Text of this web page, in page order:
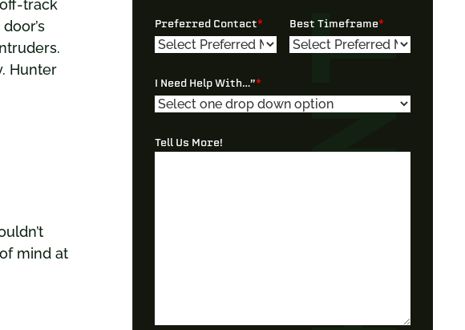
track
Hunter
mind at
/
Postal
Preferred Contact* Best Timeframe*
I Need Help With…”*
Tell Us More!